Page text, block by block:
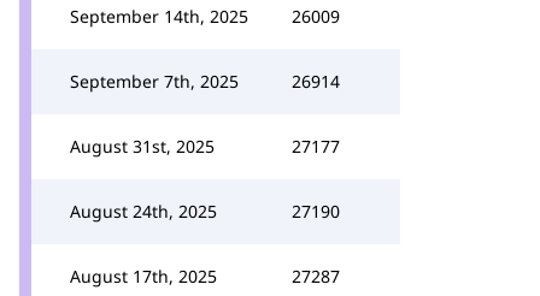
September 14th, 2025 26009
September 7th, 2025 26914
August 31st, 2025 27177
August 24th, 2025 27190
August 17th, 2025 27287